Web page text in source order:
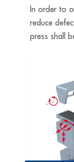
In order to
reduce
press shall